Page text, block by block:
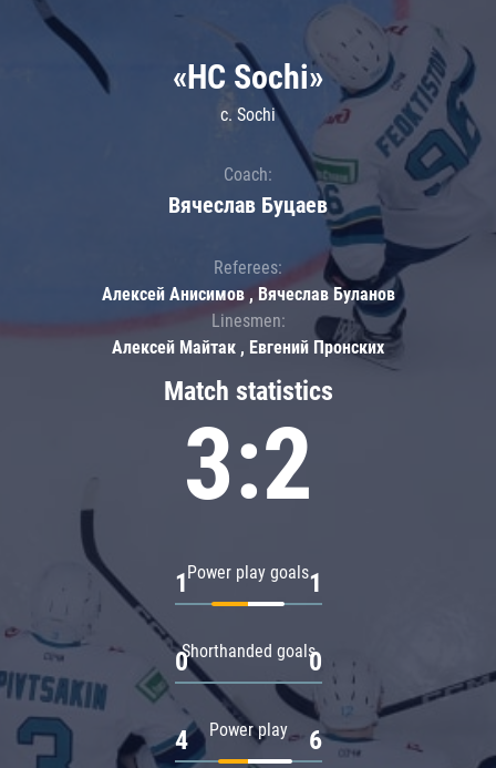
Match statistics
3:2
Power play goals
1 1
Shorthanded goals
0 0
Power play
4 6
«HC Sochi»
c. Sochi
Coach:
Вячеслав Буцаев
Referees:
Алексей Анисимов , Вячеслав Буланов
Linesmen:
Алексей Майтак , Евгений Пронских